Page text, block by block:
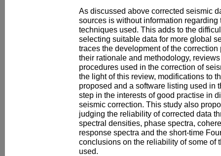
As discussed above corrected seismic
sources is without information
techniques used. This adds to the
selecting suitable data for more global
traces the development of the
their rationale and methodology,
procedures used in the correction of
the light of this review, modifications to
proposed and a software listing used in
step in the interests of good practise in
seismic correction. This study also
judging the reliability of corrected data
spectral densities, phase spectra,
response spectra and the short-time
conclusions on the reliability of some of
used.